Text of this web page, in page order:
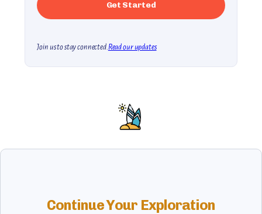
Join us to stay connected.Read our updates
Continue Your Exploration